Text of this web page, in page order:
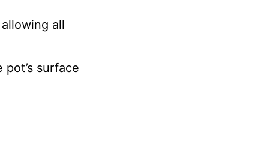
all
surface